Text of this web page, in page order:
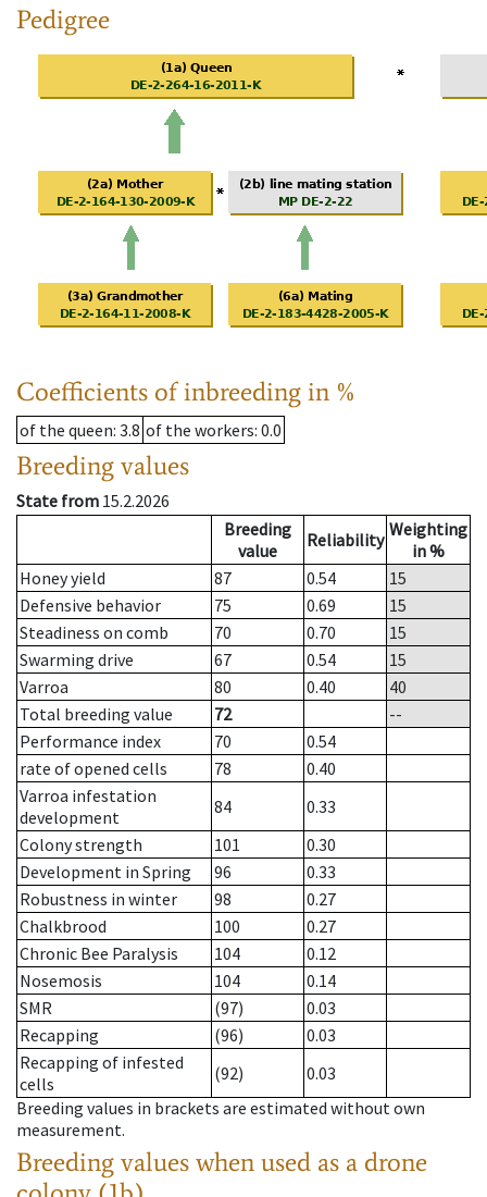
Pedigree
Coefficients of inbreeding in %
of the queen: 3.8 of the workers: 0.0
Breeding values
State from 15.2.2026
Breeding
value
Reliability Weighting
in %
Honey yield
87 0.54
15
Defensive behavior
75 0.69
15
Steadiness on comb
70 0.70
15
Swarming drive
67 0.54
15
Varroa
80 0.40
40
Total breeding value
72
--
Performance index
70
0.54
rate of opened cells
78
0.40
Varroa infestation
development
84
0.33
Colony strength
101
0.30
Development in Spring
96
0.33
Robustness in winter
98
0.27
Chalkbrood
100
0.27
Chronic Bee Paralysis
104
0.12
Nosemosis
104
0.14
SMR
(97)
0.03
Recapping
(96)
0.03
Recapping of infested
cells
(92)
0.03
Breeding values in brackets are estimated without own
measurement.
Breeding values when used as a drone